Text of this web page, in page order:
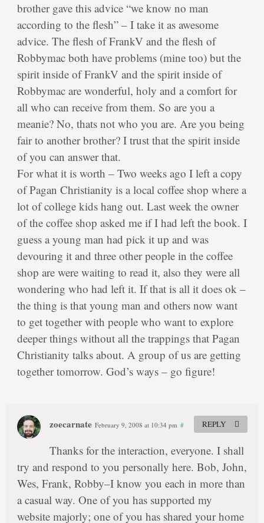
brother gave this advice “we know no man
according to the flesh” – I take it as awesome
advice. The flesh of FrankV and the flesh of
Robbymac both have problems (mine too) but the
spirit inside of FrankV and the spirit inside of
Robbymac are wonderful, holy and a comfort for
all who can receive from them. So are you a
meanie? No, thats not who you are. Are you being
fair to another brother? I trust that the spirit inside
of you can answer that.
For what it is worth – Two weeks ago I left a copy
of Pagan Christianity is a local coffee shop where a
lot of college kids hang out. Last week the owner
of the coffee shop asked me if I had left the book. I
guess a young man had pick it up and was
devouring it and three other people in the coffee
shop are were waiting to read it, also they were all
wondering who had left it. If that is all it does ok –
the thing is that young man and others now want
to get together with people who want to explore
deeper things without all the trappings that Pagan
Christianity talks about. A group of us are getting
together tomorrow. God’s ways – go figure!
zoecarnate February 9, 2008 at 10:34 pm #
Thanks for the interaction, everyone. I shall
try and respond to you personally here. Bob, John,
Wes, Frank, Robby–I know you each in more than
a casual way. One of you has supported my
website majorly; one of you has shared your home
REPLY